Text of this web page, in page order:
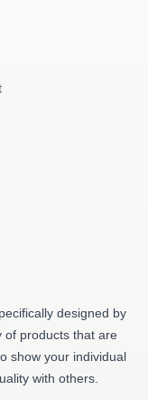
designed by
of products that are
show your individual
with others.